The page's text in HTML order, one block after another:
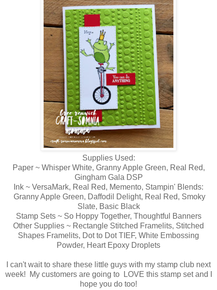
Supplies Used:
Paper ~ Whisper White, Granny Apple Green, Real Red,
Gingham Gala DSP
Ink ~ VersaMark, Real Red, Memento, Stampin' Blends:
Granny Apple Green, Daffodil Delight, Real Red, Smoky
Slate, Basic Black
Stamp Sets ~ So Hoppy Together, Thoughtful Banners
Other Supplies ~ Rectangle Stitched Framelits, Stitched
Shapes Framelits, Dot to Dot TIEF, White Embossing
Powder, Heart Epoxy Droplets
I can't wait to share these little guys with my stamp club next
week! My customers are going to LOVE this stamp set and I
hope you do too!